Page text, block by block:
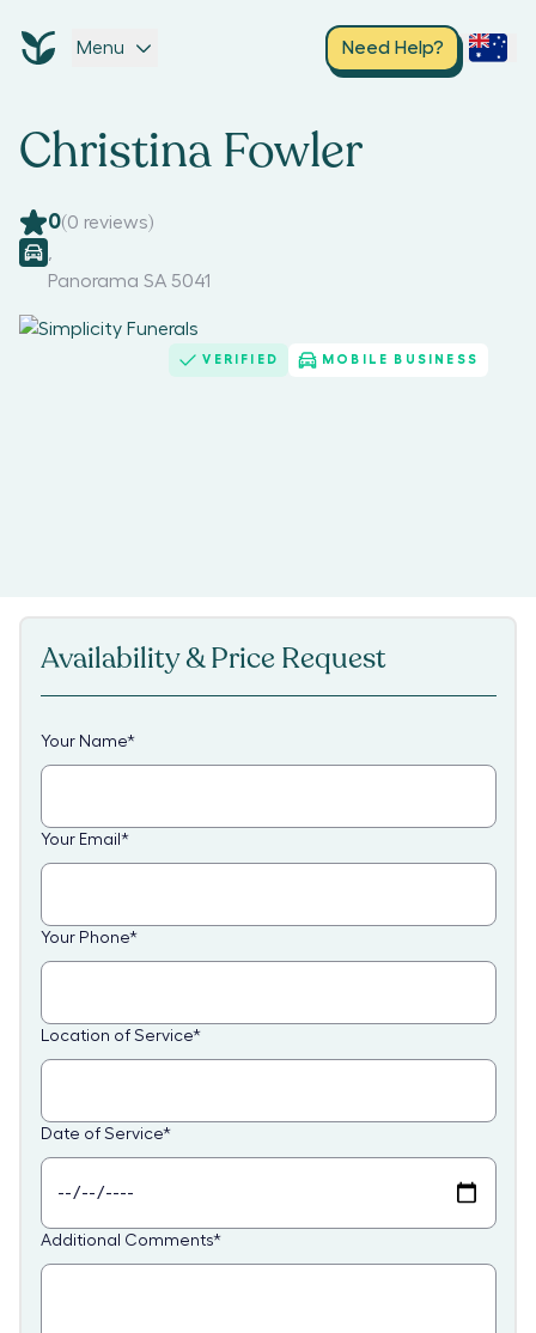
Menu Need Help?
Christina Fowler
0(0 reviews)
Panorama SA 5041
VERIFIED MOBILE BUSINESS
Availability & Price Request
Your Name*
Your Email *
Your Phone*
Location of Service*
Date of Service*
Additional Comments*